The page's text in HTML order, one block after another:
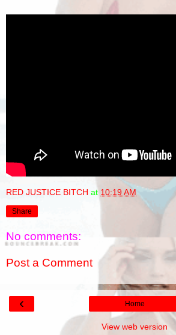
RED JUSTICE BITCH at 10:19 AM
Share
No comments:
Post a Comment
‹ Home
View web version